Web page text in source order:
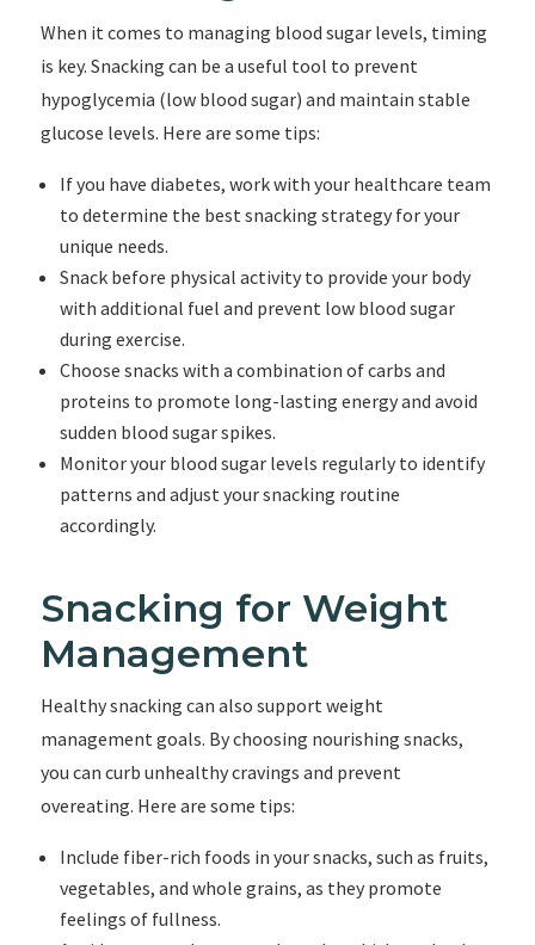
When it comes to managing blood sugar levels, timing
is key. Snacking can be a useful tool to prevent
hypoglycemia (low blood sugar) and maintain stable
glucose levels. Here are some tips:
If you have diabetes, work with your healthcare team
to determine the best snacking strategy for your
unique needs.
Snack before physical activity to provide your body
with additional fuel and prevent low blood sugar
during exercise.
Choose snacks with a combination of carbs and
proteins to promote long-lasting energy and avoid
sudden blood sugar spikes.
Monitor your blood sugar levels regularly to identify
patterns and adjust your snacking routine
accordingly.
Snacking for Weight
Management
Healthy snacking can also support weight
management goals. By choosing nourishing snacks,
you can curb unhealthy cravings and prevent
overeating. Here are some tips:
Include fiber-rich foods in your snacks, such as fruits,
vegetables, and whole grains, as they promote
feelings of fullness.